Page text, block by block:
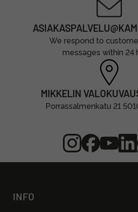
We respond to
messages within 24
MIKKELIN
Porrassalmenkatu 21
INFO